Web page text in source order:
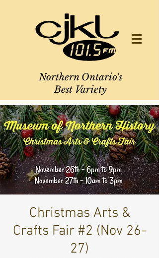
Northern Ontario's
Best Variety
Christmas Arts &
Crafts Fair #2 (Nov 26-
27)